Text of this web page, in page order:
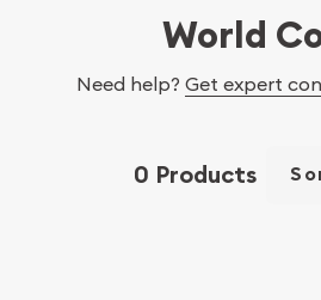
World
Need help? Get expert
0 Products